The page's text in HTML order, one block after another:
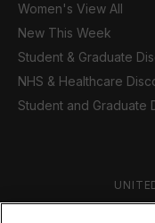
Women's View All
New This Week
Student & Graduate
NHS & Healthcare
Student and Graduate